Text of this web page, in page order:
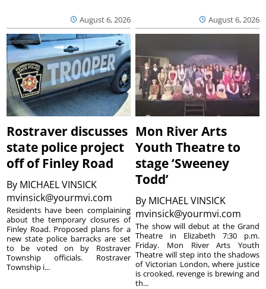
August 6, 2026 August 6, 2026
Rostraver discusses
state police project
off of Finley Road
By MICHAEL VINSICK
mvinsick@yourmvi.com
Residents have been complaining
about the temporary closures of
Finley Road. Proposed plans for a
new state police barracks are set
to be voted on by Rostraver
Township officials. Rostraver
Township i...
Mon River Arts
Youth Theatre to
stage ‘Sweeney
Todd’
By MICHAEL VINSICK
mvinsick@yourmvi.com
The show will debut at the Grand
Theatre in Elizabeth 7:30 p.m.
Friday. Mon River Arts Youth
Theatre will step into the shadows
of Victorian London, where justice
is crooked, revenge is brewing and
th...